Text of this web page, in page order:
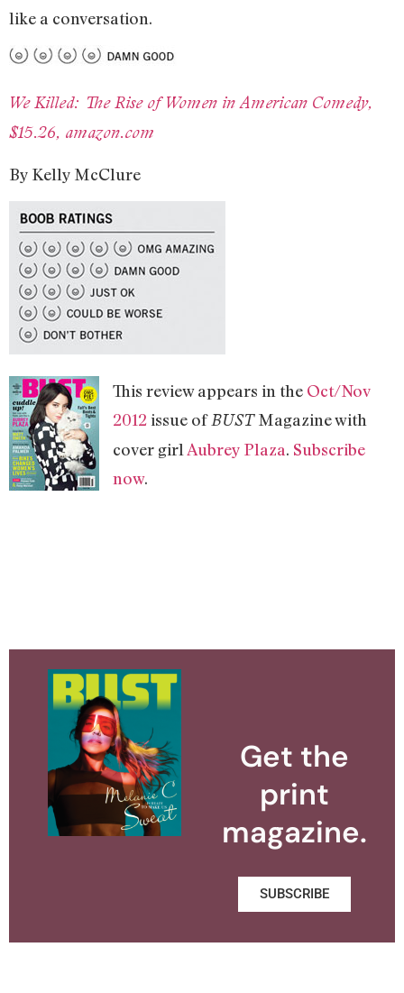
like a conversation.
We Killed: The Rise of Women in American Comedy,
$15.26, amazon.com
By Kelly McClure
This review appears in the Oct/Nov
2012issue of BUSTMagazine with
cover girl Aubrey Plaza. Subscribe
now.
Get the
print
magazine.
SUBSCRIBE